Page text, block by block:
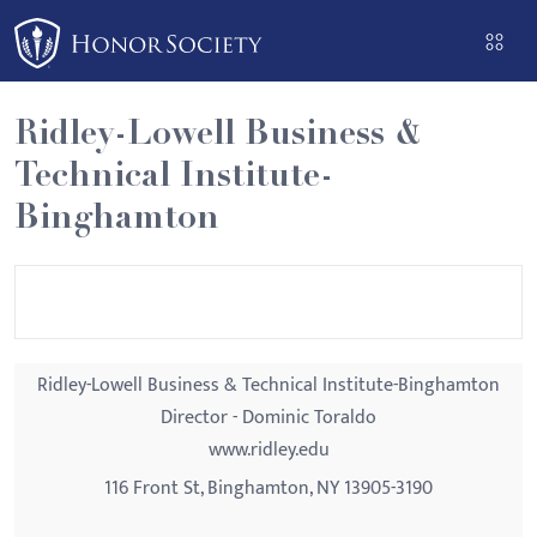
Please
note:
This
website
includes
an
accessibility
Ridley-Lowell Business &
Technical Institute-
Binghamton
Ridley-Lowell Business & Technical Institute-Binghamton
Director - Dominic Toraldo
www.ridley.edu
116 Front St, Binghamton, NY 13905-3190